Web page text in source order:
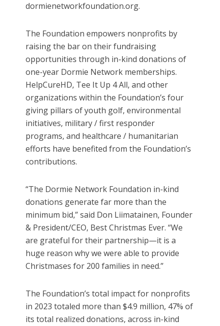
dormienetworkfoundation.org.
The Foundation empowers nonprofits by
raising the bar on their fundraising
opportunities through in-kind donations of
one-year Dormie Network memberships.
HelpCureHD, Tee It Up 4 All, and other
organizations within the Foundation’s four
giving pillars of youth golf, environmental
initiatives, military / first responder
programs, and healthcare / humanitarian
efforts have benefited from the Foundation’s
contributions.
“The Dormie Network Foundation in-kind
donations generate far more than the
minimum bid,” said Don Liimatainen, Founder
& President/CEO, Best Christmas Ever. “We
are grateful for their partnership—it is a
huge reason why we were able to provide
Christmases for 200 families in need.”
The Foundation’s total impact for nonprofits
in 2023 totaled more than $4.9 million, 47% of
its total realized donations, across in-kind